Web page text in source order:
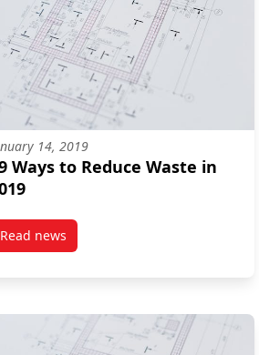
14, 2019
Ways to Reduce Waste in
Read newspost 19 Ways to Reduce Waste in 2019